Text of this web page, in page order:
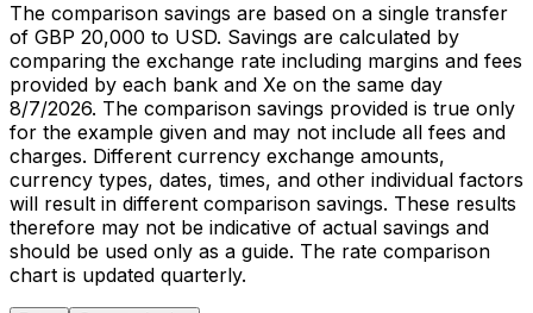
The comparison savings are based on a single transfer
of GBP 20,000 to USD. Savings are calculated by
comparing the exchange rate including margins and fees
provided by each bank and Xe on the same day
8/7/2026. The comparison savings provided is true only
for the example given and may not include all fees and
charges. Different currency exchange amounts,
currency types, dates, times, and other individual factors
will result in different comparison savings. These results
therefore may not be indicative of actual savings and
should be used only as a guide. The rate comparison
chart is updated quarterly.